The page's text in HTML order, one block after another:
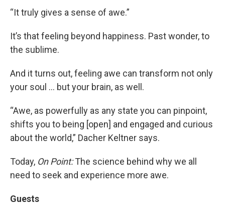
“It truly gives a sense of awe.”
It’s that feeling beyond happiness. Past wonder, to
the sublime.
And it turns out, feeling awe can transform not only
your soul … but your brain, as well.
“Awe, as powerfully as any state you can pinpoint,
shifts you to being [open] and engaged and curious
about the world,” Dacher Keltner says.
Today, On Point:The science behind why we all
need to seek and experience more awe.
Guests